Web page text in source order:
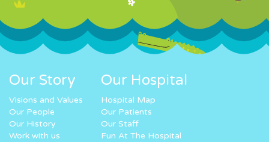
Our Story
Visions and Values
Our People
Our History
Work with us
Our Hospital
Hospital Map
Our Patients
Our Staff
Fun At The Hospital